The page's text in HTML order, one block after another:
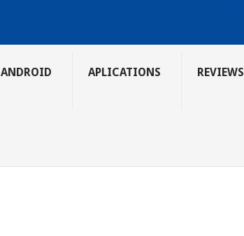
ANDROID APLICATIONS REVIEWS